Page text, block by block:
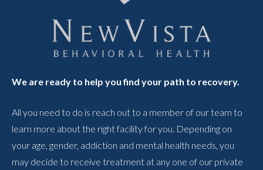
We are ready to help you find your path to recovery.
All you need to do is reach out to a member of our team to
learn more about the right facility for you. Depending on
your age, gender, addiction and mental health needs, you
may decide to receive treatment at any one of our private